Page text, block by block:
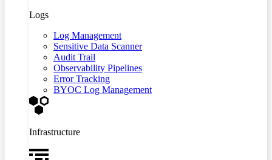
Logs
Log Management
Sensitive Data Scanner
Audit Trail
Observability Pipelines
Error Tracking
BYOC Log Management
Infrastructure